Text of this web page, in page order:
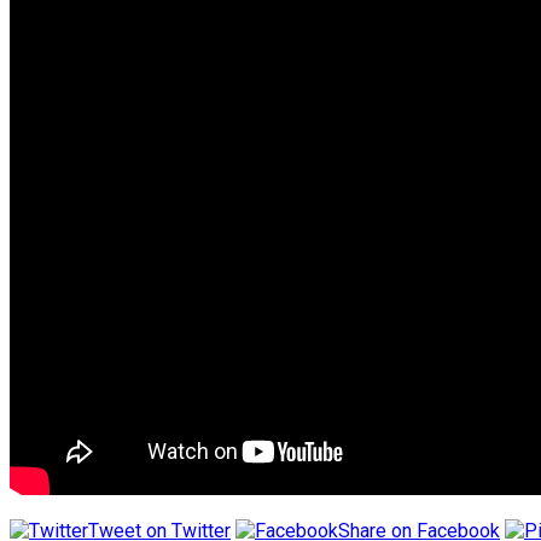
Tweet on Twitter Share on Facebook